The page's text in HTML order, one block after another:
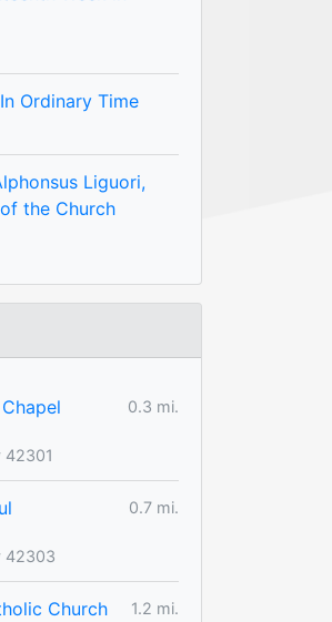
Ordinary Time
Liguori,
the Church
0.3 mi.
42301
0.7 mi.
42303
Church
1.2 mi.